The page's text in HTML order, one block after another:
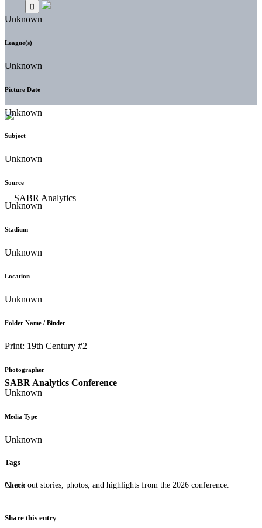
SABR Analytics Conference
Check out stories, photos, and highlights from the 2026 conference.
Unknown
League(s)
Unknown
Picture Date
Unknown
Subject
Unknown
Source
Unknown
Stadium
Unknown
Location
Unknown
Folder Name / Binder
Print: 19th Century #2
Photographer
Unknown
Media Type
Unknown
Tags
None
Share this entry